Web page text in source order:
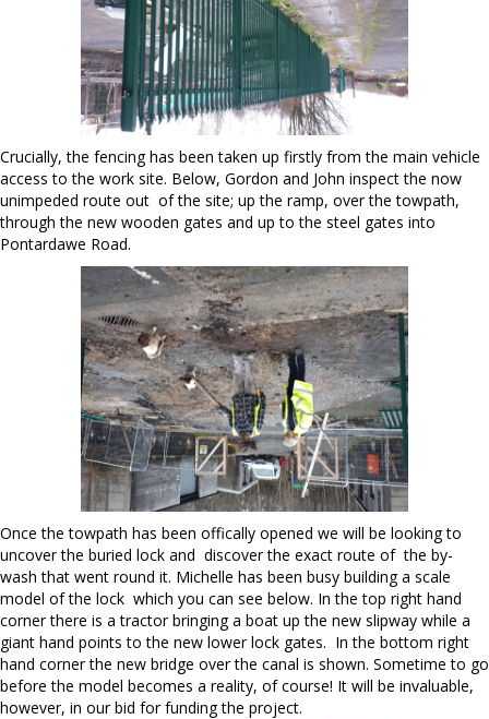
Crucially, the fencing has been taken up firstly from the main vehicle
access to the work site. Below, Gordon and John inspect the now
unimpeded route out of the site; up the ramp, over the towpath,
through the new wooden gates and up to the steel gates into
Pontardawe Road.
Once the towpath has been offically opened we will be looking to
uncover the buried lock and discover the exact route of the by-
wash that went round it. Michelle has been busy building a scale
model of the lock which you can see below. In the top right hand
corner there is a tractor bringing a boat up the new slipway while a
giant hand points to the new lower lock gates. In the bottom right
hand corner the new bridge over the canal is shown. Sometime to go
before the model becomes a reality, of course! It will be invaluable,
however, in our bid for funding the project.